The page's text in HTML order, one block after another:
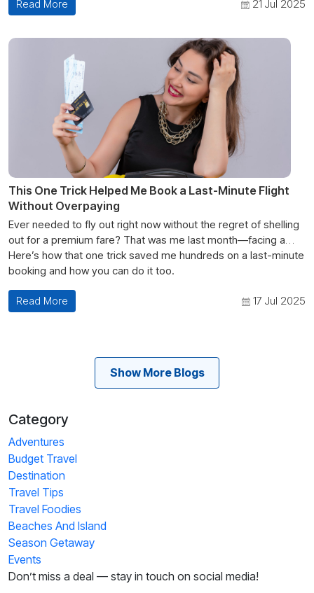
Read More 21 Jul 2025
This One Trick Helped Me Book a Last-Minute Flight
Without Overpaying
Ever needed to fly out right now without the regret of shelling
out for a premium fare? That was me last month—facing a
sudden family emergency and eye-watering prices. But
thanks to a single strategy— “flexible date + multiple fare
overpaying.
Here’s how that one trick saved me hundreds on a last-minute
booking and how you can do it too.
Read More 17 Jul 2025
Show More Blogs
Category
Adventures
Budget Travel
Destination
Travel Tips
Travel Foodies
Beaches And Island
Season Getaway
Events
Don’t miss a deal — stay in touch on social media!